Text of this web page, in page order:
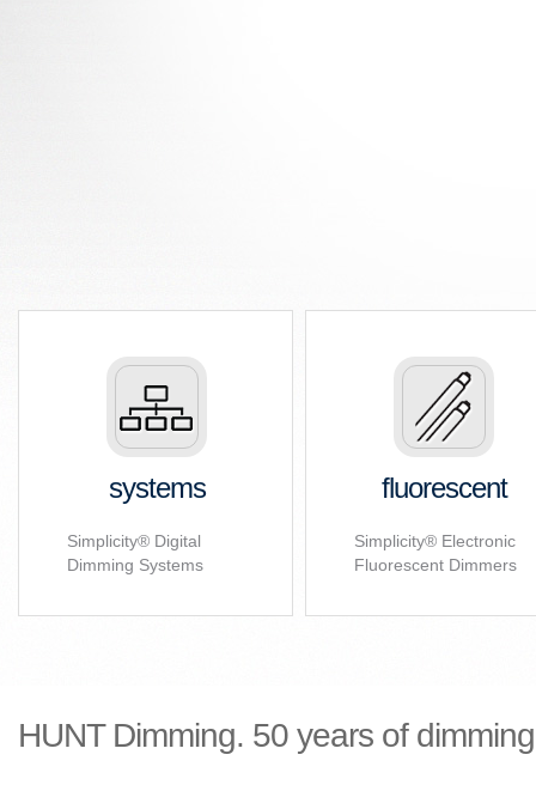
systems
Simplicity® Digital
Dimming Systems
fluorescent
Simplicity® Electronic
Fluorescent Dimmers
HUNT Dimming. 50 years of dimming